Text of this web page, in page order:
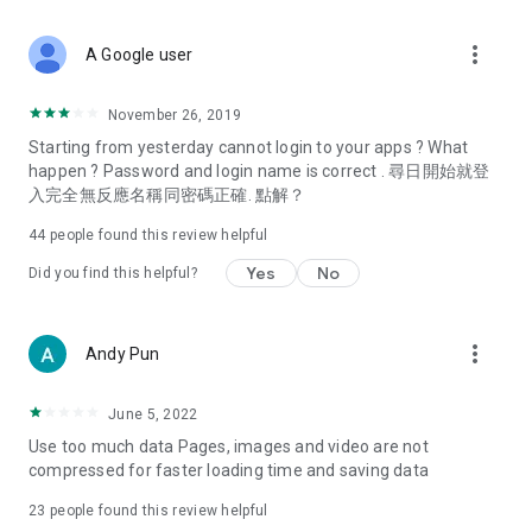
Deals & Discounts – Gathering the latest discount codes and
spring/summer promotions, hotel buffet and all-you-can-eat
deals, clearance sales, and online shopping discounts.
Food – Introducing affordable options such as buffets, all-
vegetarian options, along with recommendations for must-
try restaurants in Hong Kong and overseas, and a series of
Women's Section – Beauty editors unbox and test the latest
cosmetics and skincare products, share skincare and makeup
(Hong Kong dramas, Japanese dramas, Korean dramas,
American dramas, new Netflix series), movies, and other
trending topics in the city.
A Google user more_vert
November 26, 2019
Starting from yesterday cannot login to your apps ? What
happen ? Password and login name is correct . 尋日開始就登
入完全無反應名稱同密碼正確. 點解？
44 people found this review helpful
Did you find this helpful? Yes No
Andy Pun more_vert
June 5, 2022
Use too much data Pages, images and video are not
compressed for faster loading time and saving data
23 people found this review helpful